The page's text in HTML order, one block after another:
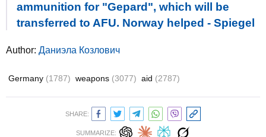
ammunition for "Gepard", which will be
transferred to AFU. Norway helped - Spiegel
Author: Даниэла Козлович
Germany (1787) weapons (3077) aid (2787)
SHARE:
SUMMARIZE: